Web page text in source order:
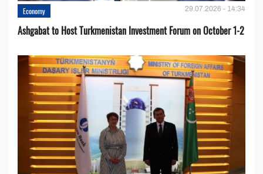
Economy 29.07.2026 - 14:34
Ashgabat to Host Turkmenistan Investment Forum on October 1-2